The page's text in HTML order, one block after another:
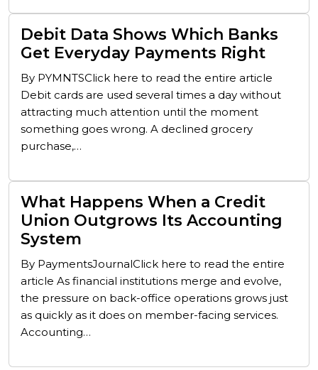
Debit Data Shows Which Banks
Get Everyday Payments Right
By PYMNTSClick here to read the entire article
Debit cards are used several times a day without
attracting much attention until the moment
something goes wrong. A declined grocery
purchase,…
What Happens When a Credit
Union Outgrows Its Accounting
System
By PaymentsJournalClick here to read the entire
article As financial institutions merge and evolve,
the pressure on back-office operations grows just
as quickly as it does on member-facing services.
Accounting…